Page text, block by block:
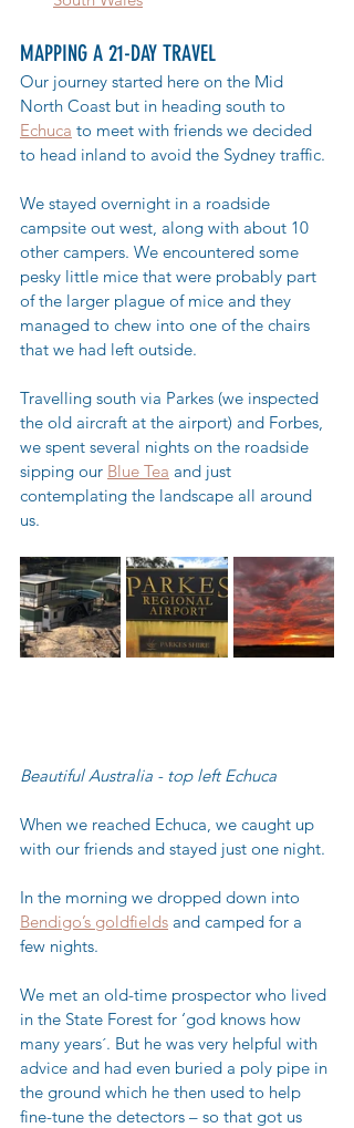
MAPPING A 21-DAY TRAVEL
Our journey started here on the Mid
North Coast but in heading south to
Echuca to meet with friends we decided
to head inland to avoid the Sydney traffic.
We stayed overnight in a roadside
campsite out west, along with about 10
other campers. We encountered some
pesky little mice that were probably part
of the larger plague of mice and they
managed to chew into one of the chairs
that we had left outside.
Travelling south via Parkes (we inspected
the old aircraft at the airport) and Forbes,
we spent several nights on the roadside
sipping our Blue Tea and just
contemplating the landscape all around
us.
Beautiful Australia - top left Echuca
When we reached Echuca, we caught up
with our friends and stayed just one night.
In the morning we dropped down into
Bendigo’s goldfields and camped for a
few nights.
We met an old-time prospector who lived
in the State Forest for ‘god knows how
many years´. But he was very helpful with
advice and had even buried a poly pipe in
the ground which he then used to help
fine-tune the detectors – so that got us